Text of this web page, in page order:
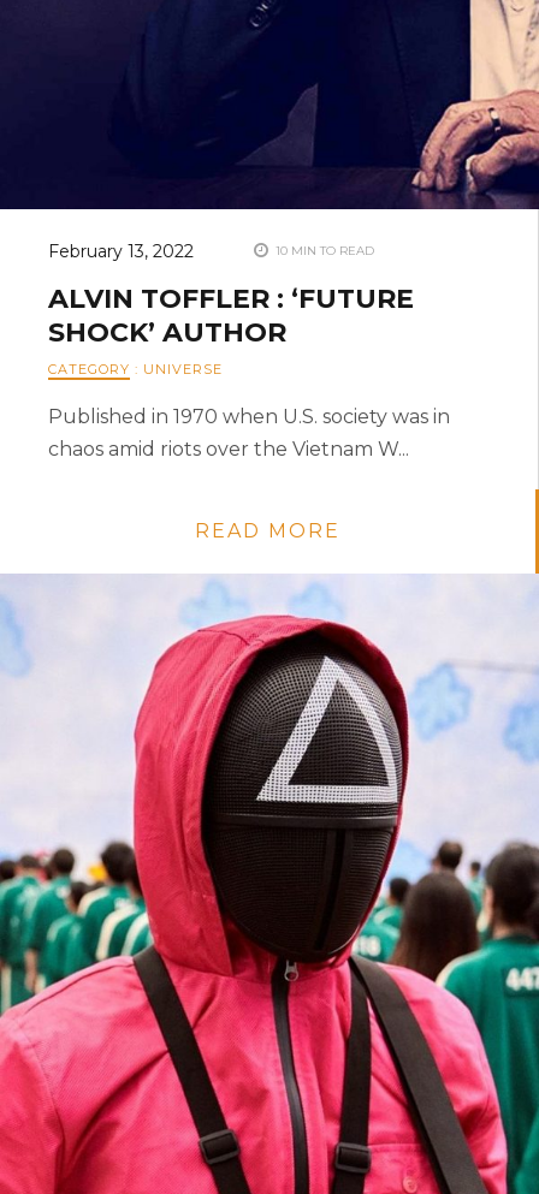
February 13, 2022 10 MIN TO READ
ALVIN TOFFLER : ‘FUTURE
SHOCK’ AUTHOR
CATEGORY : UNIVERSE
Published in 1970 when U.S. society was in
chaos amid riots over the Vietnam W...
READ MORE